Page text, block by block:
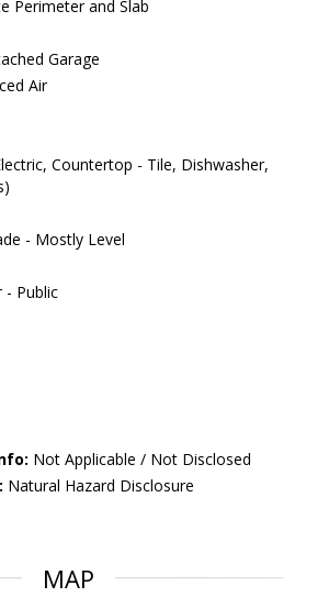
Perimeter and Slab
Garage
Air
Countertop - Tile, Dishwasher,
- Mostly Level
- Public
Not Applicable / Not Disclosed
Natural Hazard Disclosure
MAP